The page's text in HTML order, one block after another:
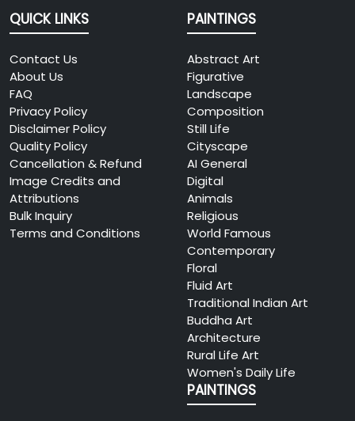
QUICK LINKS
Contact Us
About Us
FAQ
Privacy Policy
Disclaimer Policy
Quality Policy
Cancellation & Refund
Image Credits and
Attributions
Bulk Inquiry
Terms and Conditions
PAINTINGS
Abstract Art
Figurative
Landscape
Composition
Still Life
Cityscape
AI General
Digital
Animals
Religious
World Famous
Contemporary
Floral
Fluid Art
Traditional Indian Art
Buddha Art
Architecture
Rural Life Art
Women's Daily Life
PAINTINGS